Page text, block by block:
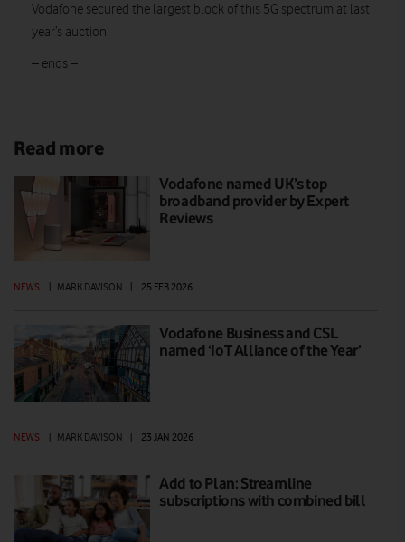
Vodafone secured the largest block of this 5G spectrum at last
year’s auction.
– ends –
Read more
Vodafone named UK’s top
broadband provider by Expert
Reviews
NEWS MARK DAVISON 25 FEB 2026
Vodafone Business and CSL
named ‘IoT Alliance of the Year’
NEWS MARK DAVISON 23 JAN 2026
Add to Plan: Streamline
subscriptions with combined bill